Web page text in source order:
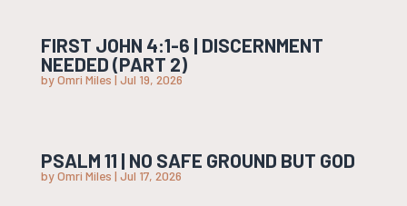
FIRST JOHN 4:1-6 | DISCERNMENT
NEEDED (PART 2)
byOmri Miles | Jul 19, 2026
PSALM 11 | NO SAFE GROUND BUT GOD
byOmri Miles | Jul 17, 2026